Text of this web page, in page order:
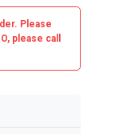
Please
, please call